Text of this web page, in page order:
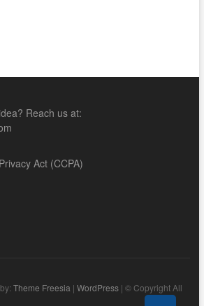
Reach us at:
Act (CCPA)
Theme Freesia | WordPress| © Copyright All